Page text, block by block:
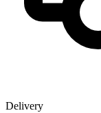
Delivery